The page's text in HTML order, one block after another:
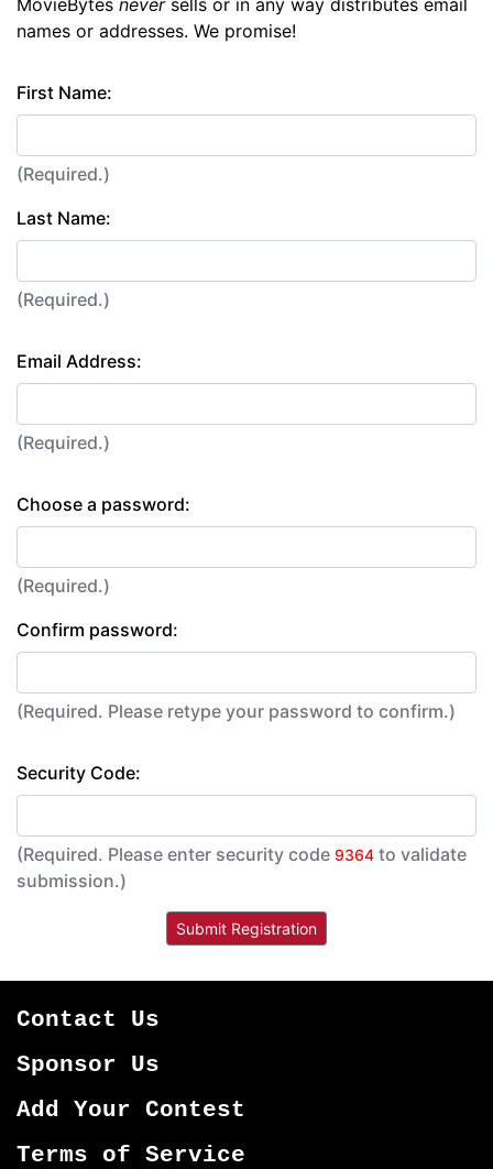
MovieBytes neversells or in any way distributes email
names or addresses. We promise!
First Name:
(Required.)
Last Name:
(Required.)
Email Address:
(Required.)
Choose a password:
(Required.)
Confirm password:
(Required. Please retype your password to confirm.)
Security Code:
(Required. Please enter security code 9364 to validate
submission.)
Contact Us
Sponsor Us
Add Your Contest
Terms of Service